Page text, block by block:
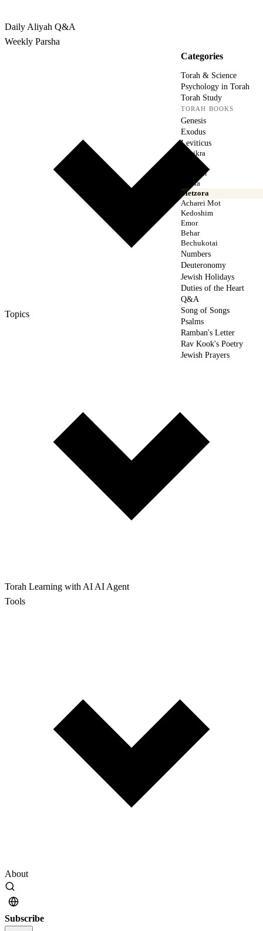
Daily Aliyah Q&A
Weekly Parsha
Topics
Torah Learning with AI AI Agent
Tools
About
Subscribe
Categories
Torah & Science
Psychology in Torah
Torah Study
TORAH BOOKS
Genesis
Exodus
Leviticus
Vayikra
Shemini
Tazria
Metzora
Acharei Mot
Kedoshim
Emor
Behar
Bechukotai
Numbers
Deuteronomy
Jewish Holidays
Duties of the Heart
Q&A
Song of Songs
Psalms
Ramban's Letter
Rav Kook's Poetry
Jewish Prayers